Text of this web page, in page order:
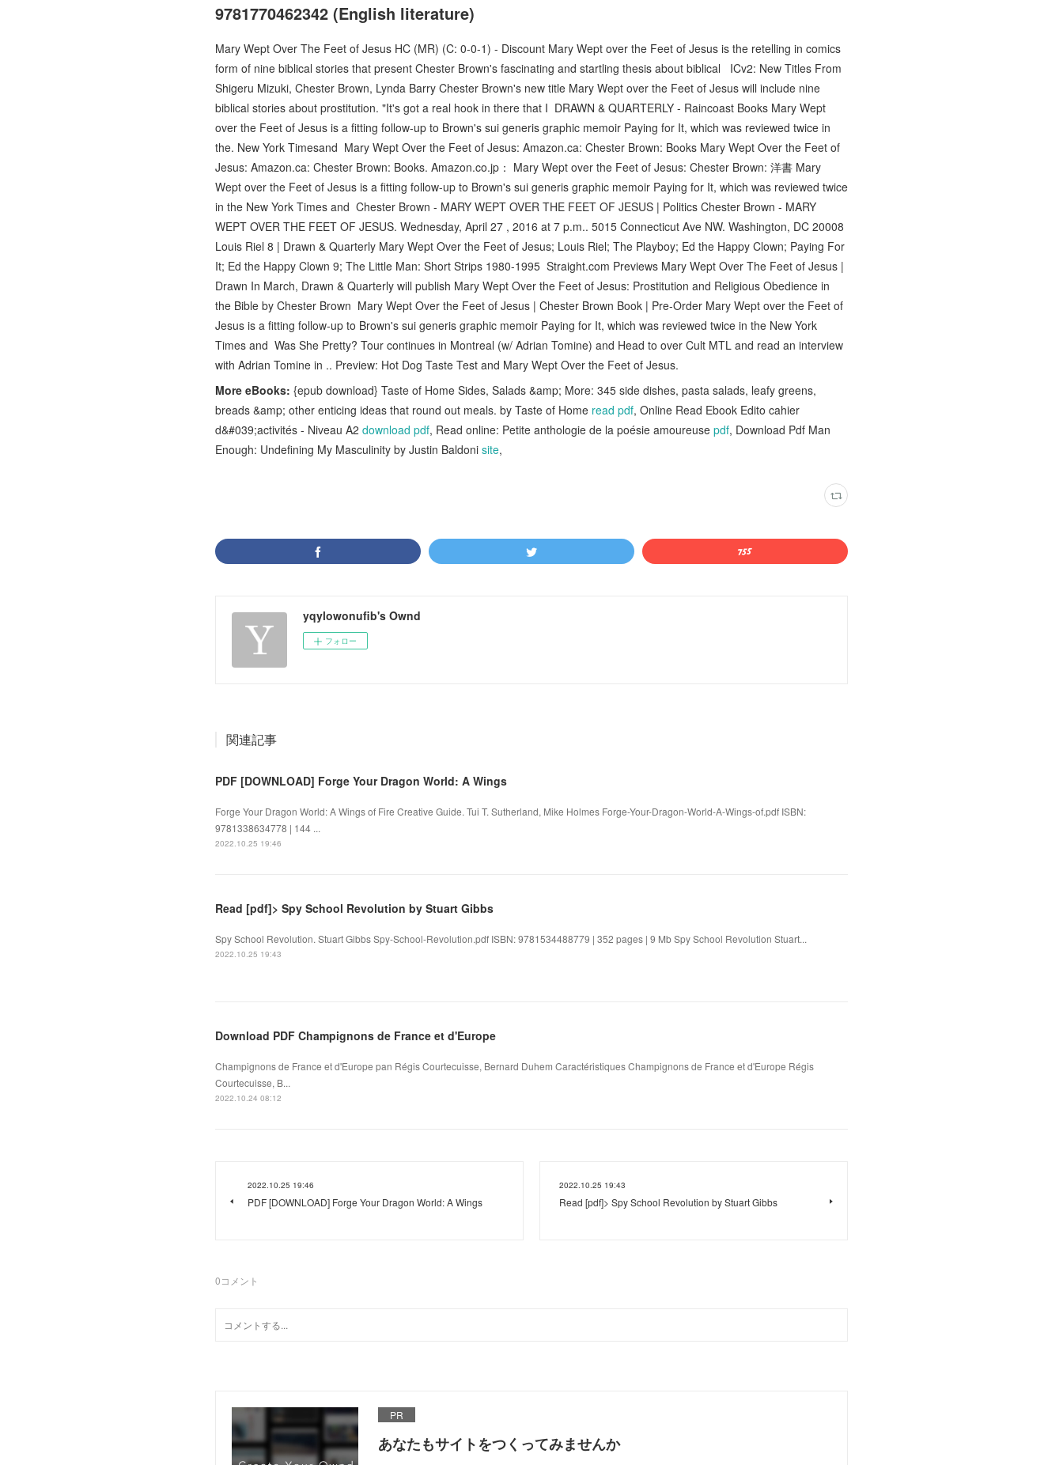
9781770462342 (English literature)
Mary Wept Over The Feet of Jesus HC (MR) (C: 0-0-1) - Discount Mary Wept over the Feet of Jesus is the retelling in comics
form of nine biblical stories that present Chester Brown's fascinating and startling thesis about biblical ICv2: New Titles From
Shigeru Mizuki, Chester Brown, Lynda Barry Chester Brown's new title Mary Wept over the Feet of Jesus will include nine
biblical stories about prostitution. "It's got a real hook in there that I DRAWN & QUARTERLY - Raincoast Books Mary Wept
over the Feet of Jesus is a fitting follow-up to Brown's sui generis graphic memoir Paying for It, which was reviewed twice in
the. New York Timesand Mary Wept Over the Feet of Jesus: Amazon.ca: Chester Brown: Books Mary Wept Over the Feet of
Jesus: Amazon.ca: Chester Brown: Books. Amazon.co.jp： Mary Wept over the Feet of Jesus: Chester Brown: 洋書 Mary
Wept over the Feet of Jesus is a fitting follow-up to Brown's sui generis graphic memoir Paying for It, which was reviewed twice
in the New York Times and Chester Brown - MARY WEPT OVER THE FEET OF JESUS | Politics Chester Brown - MARY
WEPT OVER THE FEET OF JESUS. Wednesday, April 27 , 2016 at 7 p.m.. 5015 Connecticut Ave NW. Washington, DC 20008
Louis Riel 8 | Drawn & Quarterly Mary Wept Over the Feet of Jesus; Louis Riel; The Playboy; Ed the Happy Clown; Paying For
It; Ed the Happy Clown 9; The Little Man: Short Strips 1980-1995 Straight.com Previews Mary Wept Over The Feet of Jesus |
Drawn In March, Drawn & Quarterly will publish Mary Wept Over the Feet of Jesus: Prostitution and Religious Obedience in
the Bible by Chester Brown Mary Wept Over the Feet of Jesus | Chester Brown Book | Pre-Order Mary Wept over the Feet of
Jesus is a fitting follow-up to Brown's sui generis graphic memoir Paying for It, which was reviewed twice in the New York
Times and Was She Pretty? Tour continues in Montreal (w/ Adrian Tomine) and Head to over Cult MTL and read an interview
with Adrian Tomine in .. Preview: Hot Dog Taste Test and Mary Wept Over the Feet of Jesus.
More eBooks: {epub download} Taste of Home Sides, Salads &amp; More: 345 side dishes, pasta salads, leafy greens,
breads &amp; other enticing ideas that round out meals. by Taste of Home read pdf, Online Read Ebook Edito cahier
d&#039;activités - Niveau A2 download pdf, Read online: Petite anthologie de la poésie amoureuse pdf, Download Pdf Man
Enough: Undefining My Masculinity by Justin Baldoni site,
yqylowonufib's Ownd
フォロー
関連記事
PDF [DOWNLOAD] Forge Your Dragon World: A Wings
Forge Your Dragon World: A Wings of Fire Creative Guide. Tui T. Sutherland, Mike Holmes Forge-Your-Dragon-World-A-Wings-of.pdf ISBN:
9781338634778 | 144 ...
2022.10.25 19:46
Read [pdf]> Spy School Revolution by Stuart Gibbs
Spy School Revolution. Stuart Gibbs Spy-School-Revolution.pdf ISBN: 9781534488779 | 352 pages | 9 Mb Spy School Revolution Stuart...
2022.10.25 19:43
Download PDF Champignons de France et d'Europe
Champignons de France et d'Europe pan Régis Courtecuisse, Bernard Duhem Caractéristiques Champignons de France et d'Europe Régis
Courtecuisse, B...
2022.10.24 08:12
2022.10.25 19:46
PDF [DOWNLOAD] Forge Your Dragon World: A Wings
2022.10.25 19:43
Read [pdf]> Spy School Revolution by Stuart Gibbs
0コメント
PR
あなたもサイトをつくってみませんか